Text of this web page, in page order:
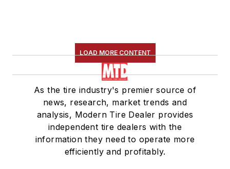
LOAD MORE CONTENT
As the tire industry's premier source of
news, research, market trends and
analysis, Modern Tire Dealer provides
independent tire dealers with the
information they need to operate more
efficiently and profitably.